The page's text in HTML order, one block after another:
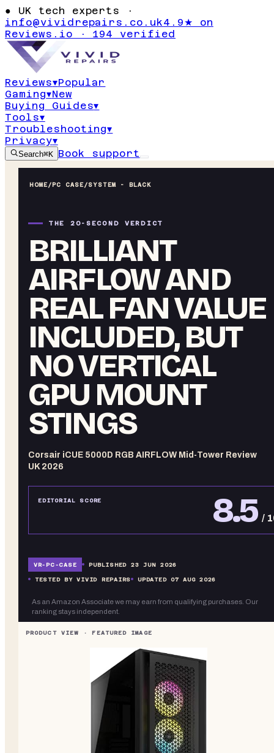
● UK tech experts ·
info@vividrepairs.co.uk4.9★ on
Reviews.io · 194 verified
Reviews▾Popular
Gaming▾New
Buying Guides▾
Tools▾
Troubleshooting▾
Privacy▾
Search⌘K Book support
HOME/PC CASE/SYSTEM - BLACK
THE 20-SECOND VERDICT
BRILLIANT
AIRFLOW AND
REAL FAN VALUE
INCLUDED, BUT
NO VERTICAL
GPU MOUNT
STINGS
Corsair iCUE 5000D RGB AIRFLOW Mid-Tower Review
UK 2026
EDITORIAL SCORE 8.5 /
VR-PC-CASE PUBLISHED 23 JUN 2026
TESTED BY VIVID REPAIRS UPDATED 07 AUG 2026
As an Amazon Associate we may earn from qualifying purchases. Our
ranking stays independent.